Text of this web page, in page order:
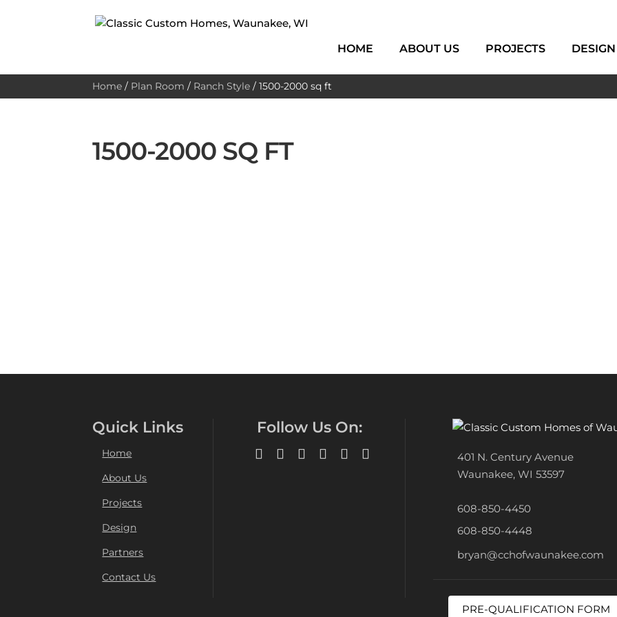
HOME ABOUT US PROJECTS DESIGN
Home / Plan Room / Ranch Style /1500-2000 sq ft
1500-2000 SQ FT
Quick Links
Home
About Us
Projects
Design
Partners
Contact Us
Follow Us On:
401 N. Century Avenue
Waunakee, WI 53597
608-850-4450
608-850-4448
bryan@cchofwaunakee.com
PRE-QUALIFICATION FORM